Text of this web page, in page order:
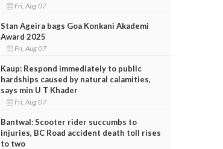
Fri, Aug 07
Stan Ageira bags Goa Konkani Akademi
Award 2025
Fri, Aug 07
Kaup: Respond immediately to public
hardships caused by natural calamities,
says min U T Khader
Fri, Aug 07
Bantwal: Scooter rider succumbs to
injuries, BC Road accident death toll rises
to two